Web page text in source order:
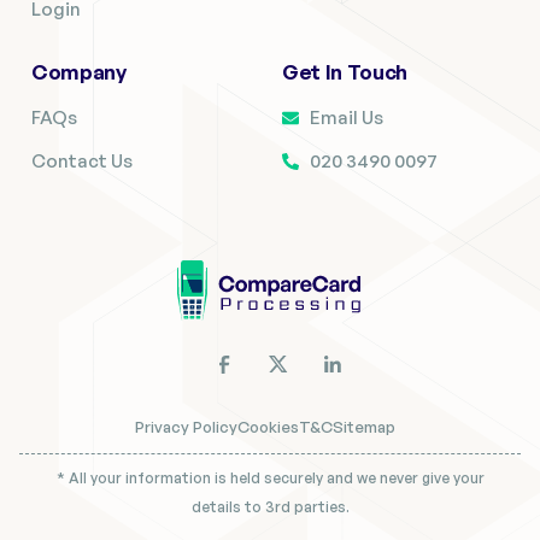
Login
Company
FAQs
Contact Us
Get In Touch
Email Us
020 3490 0097
Privacy PolicyCookiesT&CSitemap
* All your information is held securely and we never give your
details to 3rd parties.